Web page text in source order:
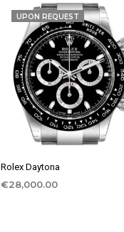
UPON REQUEST
Rolex Daytona
€28,000.00